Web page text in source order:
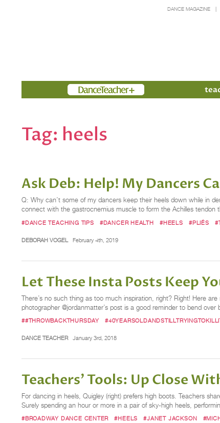
DANCE MAGAZINE
Members
Tag: heels
Ask Deb: Help! My Dancers
Q: Why can’t some of my dancers keep their heels down while in
connect with the gastrocnemius muscle to form the Achilles
#DANCE TEACHING TIPS #DANCER HEALTH #HEELS #PLIÉS
DEBORAH VOGEL February 4th, 2019
Let These Insta Posts Keep
There’s no such thing as too much inspiration, right? Right! Here
photographer @jordanmatter’s post is a good reminder to bend
##THROWBACKTHURSDAY
DANCE TEACHER January 3rd, 2018
Teachers’ Tools: Up Close
For dancing in heels, Quigley (right) prefers high boots. Teachers
Surely spending an hour or more in a pair of sky-high heels,
#BROADWAY DANCE CENTER #HEELS #JANET JACKSON